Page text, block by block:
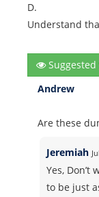
D.
Understand
Suggested
Andrew
Are these
Jeremiah
Yes,
to be just